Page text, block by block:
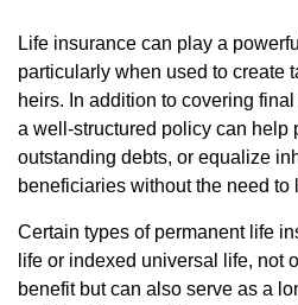
Life insurance can play a
particularly when used to create
heirs. In addition to covering
a well-structured policy can help
outstanding debts, or equalize
beneficiaries without the need to
Certain types of permanent life
life or indexed universal life, not
benefit but can also serve as a